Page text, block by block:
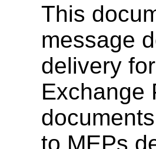
This
message
delivery
Exchange
to MEPs